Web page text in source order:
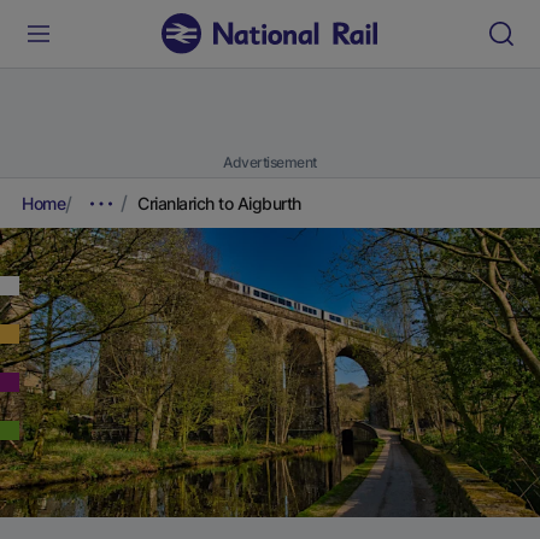
Advertisement
Home Crianlarich to Aigburth